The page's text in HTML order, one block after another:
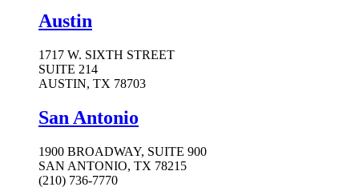
Austin
1717 W. SIXTH STREET
SUITE 214
AUSTIN, TX 78703
San Antonio
1900 BROADWAY, SUITE 900
SAN ANTONIO, TX 78215
(210) 736-7770